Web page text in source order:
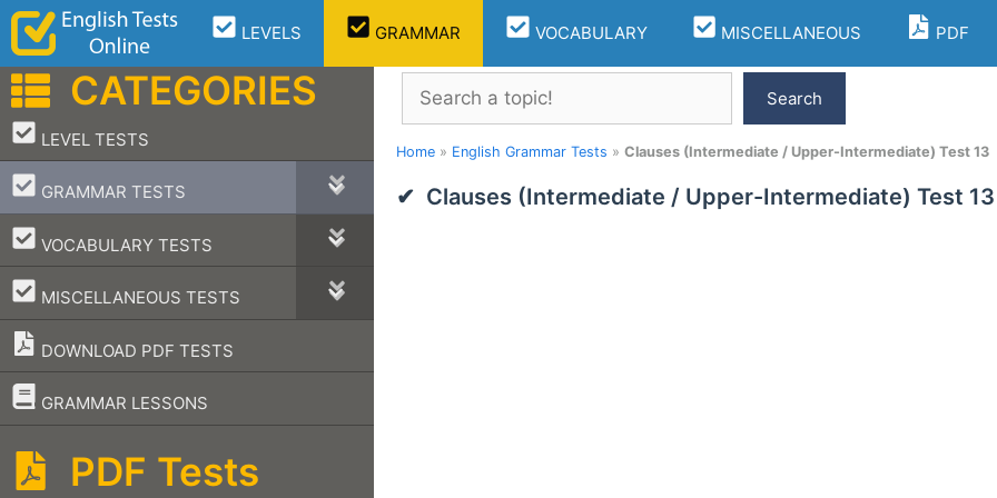
Skip
content
LEVELS GRAMMAR VOCABULARY MISCELLANEOUS PDF
Search
Search
Home » English Grammar Tests » Clauses (Intermediate / Upper-Intermediate) Test 13
Clauses (Intermediate / Upper-Intermediate) Test 13
CATEGORIES
LEVEL TESTS
–
GRAMMAR TESTS
–
VOCABULARY TESTS
–
MISCELLANEOUS TESTS
–
DOWNLOAD PDF TESTS
GRAMMAR LESSONS
–
PDF Tests